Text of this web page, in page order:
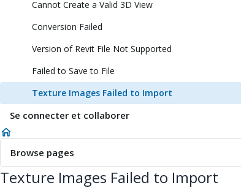
Cannot Create a Valid 3D View
Conversion Failed
Version of Revit File Not Supported
Failed to Save to File
Texture Images Failed to Import
Se connecter et collaborer
Browse pages
Texture Images Failed to Import